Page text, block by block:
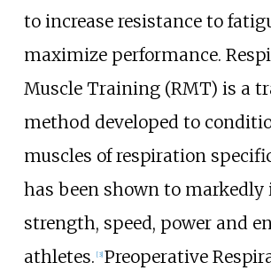
to increase resistance to
maximize performance.
Muscle Training (RMT) is a
method developed to
muscles of respiration
has been shown to markedly
strength, speed, power and
athletes. [3] Preoperative